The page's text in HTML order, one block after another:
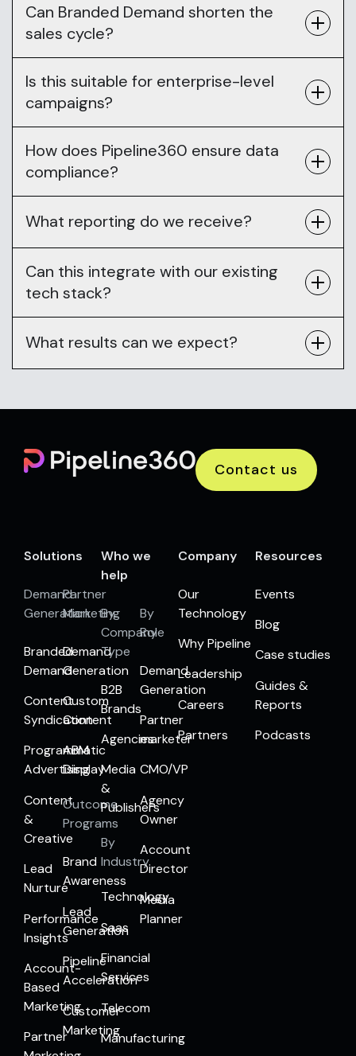
Can Branded Demand shorten the
sales cycle?
Is this suitable for enterprise-level
campaigns?
How does Pipeline360 ensure data
compliance?
What reporting do we receive?
Can this integrate with our existing
tech stack?
What results can we expect?
Contact us
Solutions
Demand
Generation
Branded
Demand
Content
Syndication
Programmatic
Advertising
Content
&
Creative
Lead
Nurture
Performance
Insights
Account-
Based
Marketing
Partner
Partner
Marketing
Demand
Generation
Custom
Content
ABM
Display
Outcome
Programs
Brand
Awareness
Lead
Generation
Pipeline
Acceleration
Customer
Marketing
Who we
help
By
Company
Type
B2B
Brands
Agencies
Media
&
Publishers
By
Industry
Technology
Saas
Financial
Services
Telecom
Manufacturing
By
Role
Demand
Generation
Partner
marketer
CMO/VP
Agency
Owner
Account
Director
Media
Planner
Company
Our
Technology
Why Pipeline
Leadership
Careers
Partners
Resources
Events
Blog
Case studies
Guides &
Reports
Podcasts